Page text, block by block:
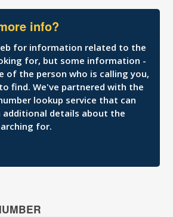
info?
for information related to the
for, but some information -
of the person who is calling you,
find. We've partnered with the
lookup service that can
additional details about the
for.